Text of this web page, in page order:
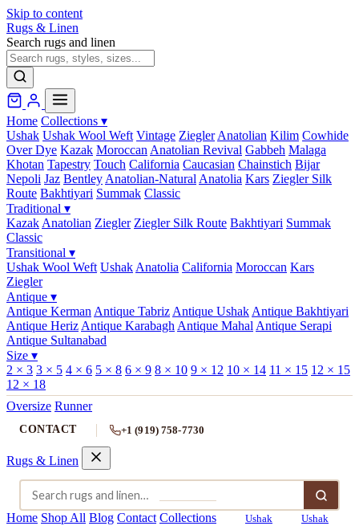
Skip to content
Rugs & Linen
Search rugs and linen
Home Collections ▾
Ushak Ushak Wool Weft Vintage Ziegler Anatolian Kilim Cowhide
Over Dye Kazak Moroccan Anatolian Revival Gabbeh Malaga
Khotan Tapestry Touch California Caucasian Chainstich Bijar
Nepoli Jaz Bentley Anatolian-Natural Anatolia Kars Ziegler Silk
Route Bakhtiyari Summak Classic
Traditional ▾
Kazak Anatolian Ziegler Ziegler Silk Route Bakhtiyari Summak
Classic
Transitional ▾
Ushak Wool Weft Ushak Anatolia California Moroccan Kars
Ziegler
Antique ▾
Antique Kerman Antique Tabriz Antique Ushak Antique Bakhtiyari
Antique Heriz Antique Karabagh Antique Mahal Antique Serapi
Antique Sultanabad
Size ▾
2 × 3 3 × 5 4 × 6 5 × 8 6 × 9 8 × 10 9 × 12 10 × 14 11 × 15 12 × 15
12 × 18
Oversize Runner
CONTACT +1 (919) 758-7730
Rugs & Linen
Home Shop All Blog Contact Collections Ushak
Ushak